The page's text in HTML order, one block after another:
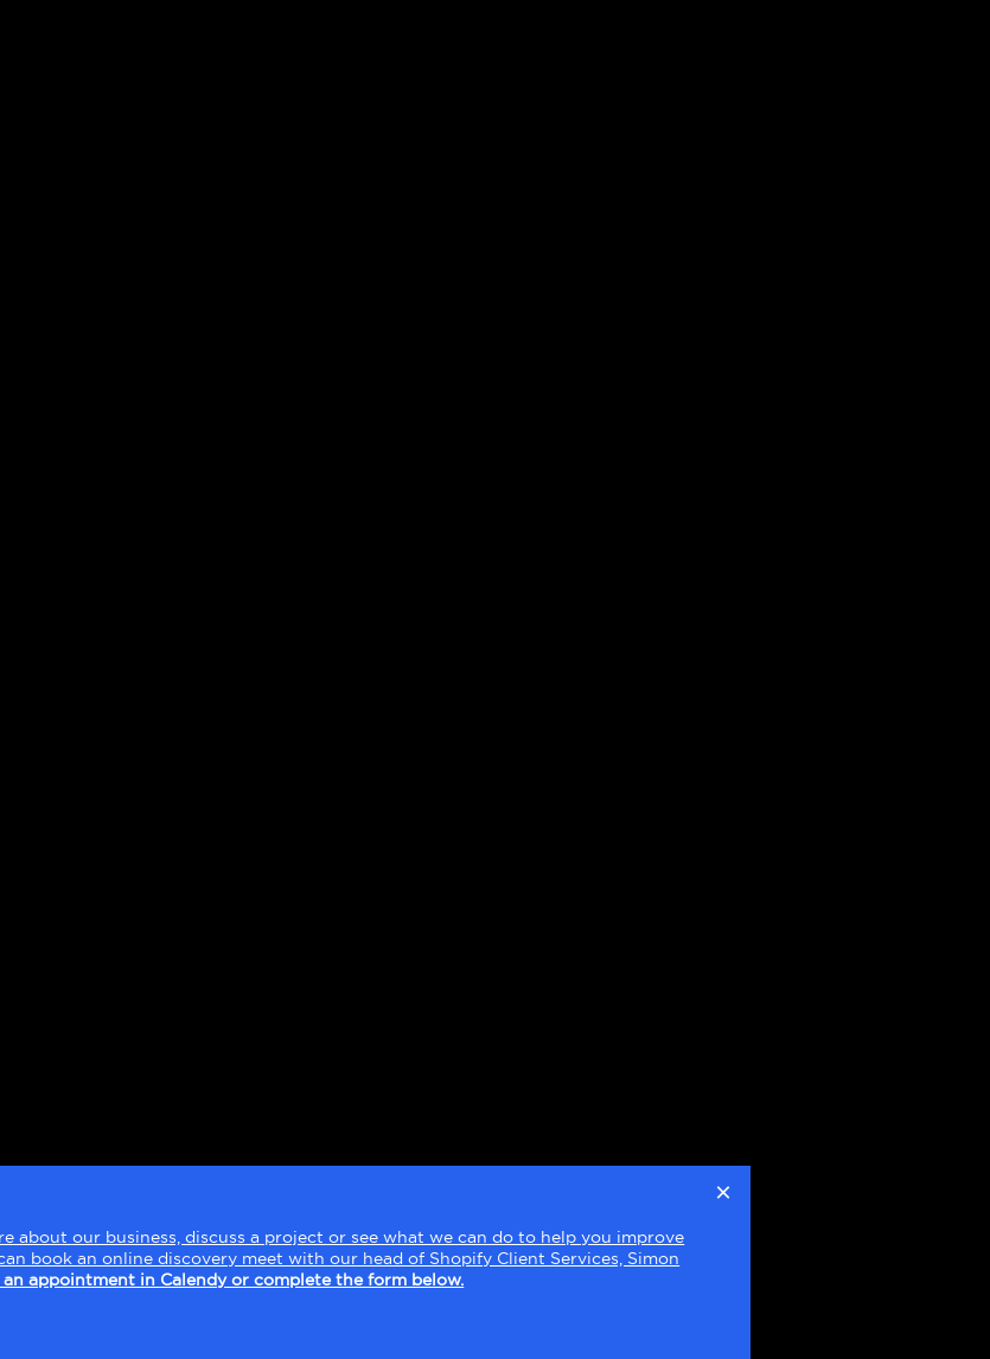
about our business, discuss a project or see what we can do to help you improve
book an online discovery meet with our head of Shopify Client Services, Simon
appointment in Calendy or complete the form below.
×